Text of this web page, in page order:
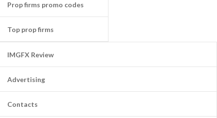
Prop firms promo codes
Top prop firms
IMGFX Review
Advertising
Contacts